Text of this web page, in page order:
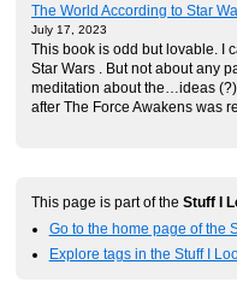
The World According to Star
July 17, 2023
This book is odd but lovable. I
Star Wars . But not about any
meditation about the…ideas
after The Force Awakens was
This page is part of the Stuff I
Go to the home page of the
Explore tags in the Stuff I